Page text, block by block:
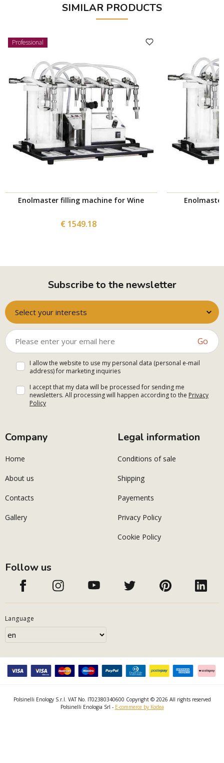
SIMILAR PRODUCTS
Professional
Enolmaster filling machine for Wine
€ 1549.18
Subscribe to the newsletter
Select your interests
Go
I allow the website to use my personal data (personal e-mail
address) for marketing inquiries
I accept that my data will be processed for sending me
newsletters. All processing will happen according to the Privacy
Policy
Company
Home
About us
Contacts
Gallery
Legal information
Conditions of sale
Shipping
Payements
Privacy Policy
Cookie Policy
Follow us
Language
Polsinelli Enology S.r.l. VAT No. IT02380340600 Copyright © 2026 All rights reserved
Polsinelli Enologia Srl - E-commerce by Kodea